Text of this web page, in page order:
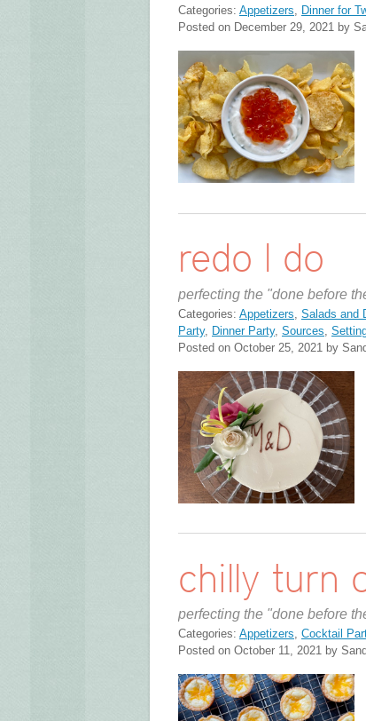
Categories: Appetizers, Dinner for
Posted on December 29, 2021 by
redo I do
perfecting the "done before
Categories: Appetizers Salads and
Party, Dinner Party, Sources
Posted on October 25, 2021 by
chilly turn
perfecting the "done before
Categories: Appetizers, Cocktail
Posted on October 11, 2021 by